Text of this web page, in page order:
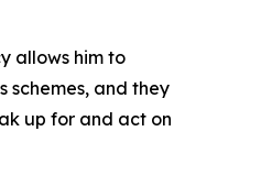
allows him to
schemes, and they
up for and act on